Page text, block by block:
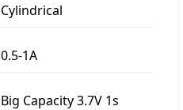
Cylindrical
0.5-1A
Big Capacity 3.7V 1s